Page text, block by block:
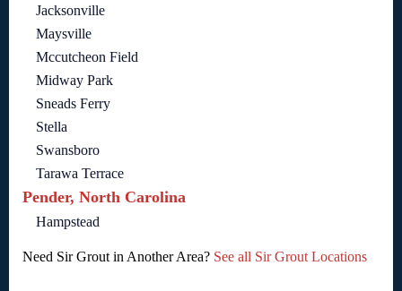
Jacksonville
Maysville
Mccutcheon Field
Midway Park
Sneads Ferry
Stella
Swansboro
Tarawa Terrace
Pender, North Carolina
Hampstead
Need Sir Grout in Another Area? See all Sir Grout Locations